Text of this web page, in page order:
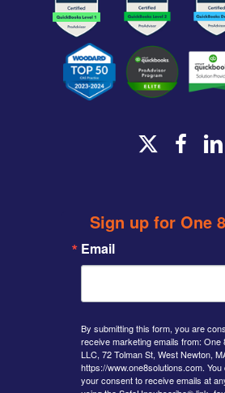
x-
Sign up for One
Email
By submitting this form, you are
receive marketing emails from: One
LLC, 72 Tolman St, West Newton,
https://www.one8solutions.com.
your consent to receive emails at